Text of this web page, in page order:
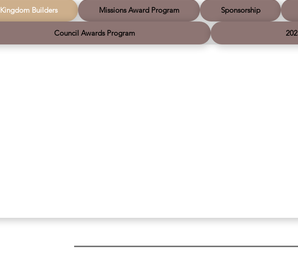
Christmas and a hope-filled New Year as
we continue leading movements together.
Kingdom Builders Missions Award Program Sponsorship
Council Awards Program